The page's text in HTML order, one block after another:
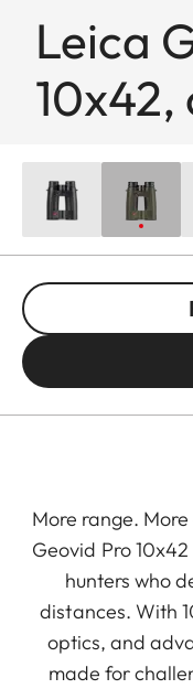
Leica
10x42,
More range.
Geovid Pro
hunters who
distances. With
optics, and
made for